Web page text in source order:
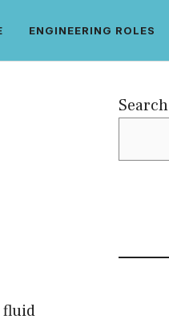
ENGINEERING ROLES
fluid
Search